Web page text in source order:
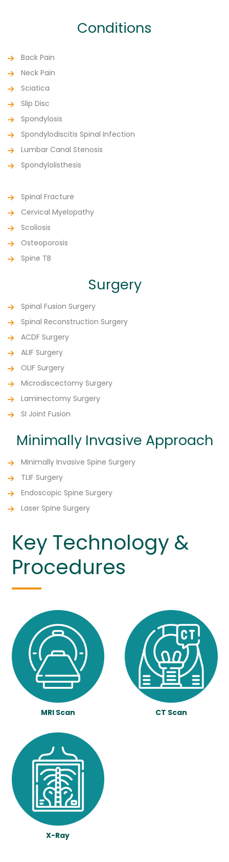
Conditions
Back Pain
Neck Pain
Sciatica
Slip Disc
Spondylosis
Spondylodiscitis Spinal Infection
Lumbar Canal Stenosis
Spondylolisthesis
Spinal Fracture
Cervical Myelopathy
Scoliosis
Osteoporosis
Spine TB
Surgery
Spinal Fusion Surgery
Spinal Reconstruction Surgery
ACDF Surgery
ALIF Surgery
OLIF Surgery
Microdiscectomy Surgery
Laminectomy Surgery
SI Joint Fusion
Minimally Invasive Approach
Minimally Invasive Spine Surgery
TLIF Surgery
Endoscopic Spine Surgery
Laser Spine Surgery
Key Technology &
Procedures
MRI Scan CT Scan
X-Ray